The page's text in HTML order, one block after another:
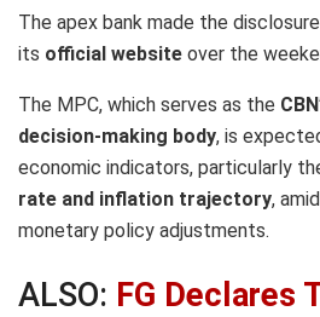
The apex bank made the
its official website over the
The MPC, which serves as the
decision-making body, is
economic indicators, particularly
rate and inflation trajectory,
monetary policy adjustments.
ALSO: FG Declares